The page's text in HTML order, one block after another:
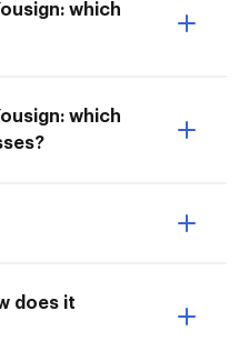
which
which
does it